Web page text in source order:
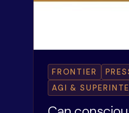
FRONTIER
AGI &